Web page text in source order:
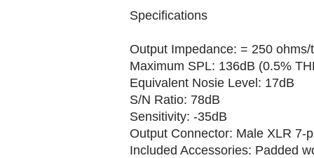
Specifications
Output Impedance: = 250
Maximum SPL: 136dB (0.5%
Equivalent Nosie Level: 17dB
S/N Ratio: 78dB
Sensitivity: -35dB
Output Connector: Male XLR 7-
Included Accessories: Padded